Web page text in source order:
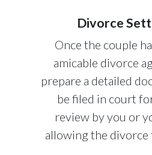
Divorce
Once the couple
amicable divorce
prepare a detailed
be filed in court
review by you or
allowing the divorce